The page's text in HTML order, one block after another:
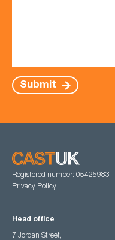
Submit
Registered number: 05425983
Privacy Policy
Head office
7 Jordan Street,